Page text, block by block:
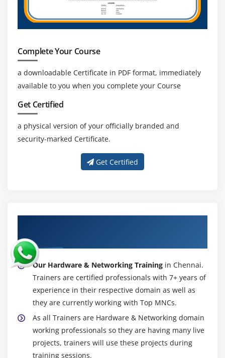
Module 22: USER AND FOLDER LEVEL PERMISSION
User or Group Configuration
Logon locally
Complicity Password
Default Profile
Roaming Profile
NT Backup
Module 26: FTP SERVER CONFIGURATION
Module 27: NT BACKUP & RESTORE
Module 28: 2008 SERVER OS
ADS Configuration
DHCP Configuration
Client Configuration
Module 29: USER MANAGEMENT
Module 30: FILES AND FOLDER SHARING
Complete Your Course
a downloadable Certificate in PDF format, immediately
available to you when you complete your Course
Get Certified
a physical version of your officially branded and
security-marked Certificate.
Get Certified
Networking Trainer
Our Hardware & Networking Training in Chennai.
Trainers are certified professionals with 7+ years of
experience in their respective domain as well as
they are currently working with Top MNCs.
As all Trainers are Hardware & Networking domain
working professionals so they are having many live
projects, trainers will use these projects during
training sessions.